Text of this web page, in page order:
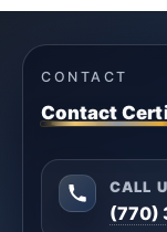
CONTACT
Contact
CALL
(770)